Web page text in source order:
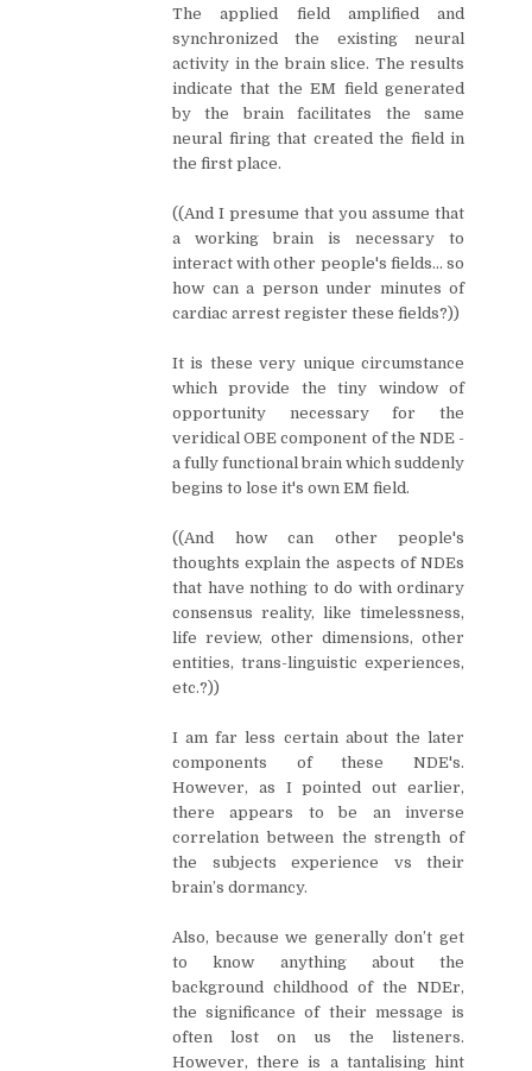
The applied field amplified and
synchronized the existing neural
activity in the brain slice. The results
indicate that the EM field generated
by the brain facilitates the same
neural firing that created the field in
the first place.
((And I presume that you assume that
a working brain is necessary to
interact with other people's fields... so
how can a person under minutes of
cardiac arrest register these fields?))
It is these very unique circumstance
which provide the tiny window of
opportunity necessary for the
veridical OBE component of the NDE -
a fully functional brain which suddenly
begins to lose it's own EM field.
((And how can other people's
thoughts explain the aspects of NDEs
that have nothing to do with ordinary
consensus reality, like timelessness,
life review, other dimensions, other
entities, trans-linguistic experiences,
etc.?))
I am far less certain about the later
components of these NDE's.
However, as I pointed out earlier,
there appears to be an inverse
correlation between the strength of
the subjects experience vs their
brain’s dormancy.
Also, because we generally don’t get
to know anything about the
background childhood of the NDEr,
the significance of their message is
often lost on us the listeners.
However, there is a tantalising hint